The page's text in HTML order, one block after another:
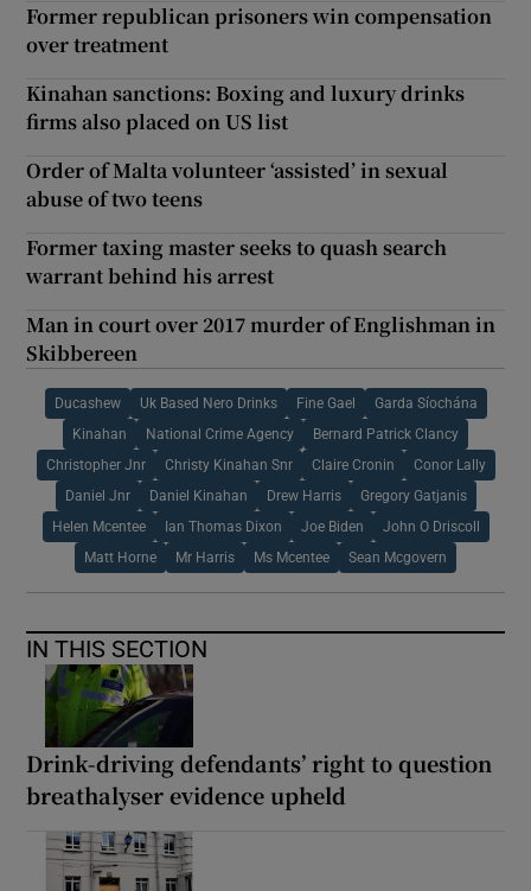
Former republican prisoners win compensation
over treatment
Kinahan sanctions: Boxing and luxury drinks
firms also placed on US list
Order of Malta volunteer ‘assisted’ in sexual
abuse of two teens
Former taxing master seeks to quash search
warrant behind his arrest
Man in court over 2017 murder of Englishman in
Skibbereen
Ducashew Uk Based Nero Drinks Fine Gael Garda Síochána
Kinahan National Crime Agency Bernard Patrick Clancy
Christopher Jnr Christy Kinahan Snr Claire Cronin Conor Lally
Daniel Jnr Daniel Kinahan Drew Harris Gregory Gatjanis
Helen Mcentee Ian Thomas Dixon Joe Biden John O Driscoll
Matt Horne Mr Harris Ms Mcentee Sean Mcgovern
IN THIS SECTION
Drink-driving defendants’ right to question
breathalyser evidence upheld